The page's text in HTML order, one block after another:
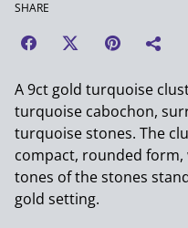
SHARE
A 9ct gold turquoise
turquoise cabochon,
turquoise stones. The
compact, rounded
tones of the stones
gold setting.